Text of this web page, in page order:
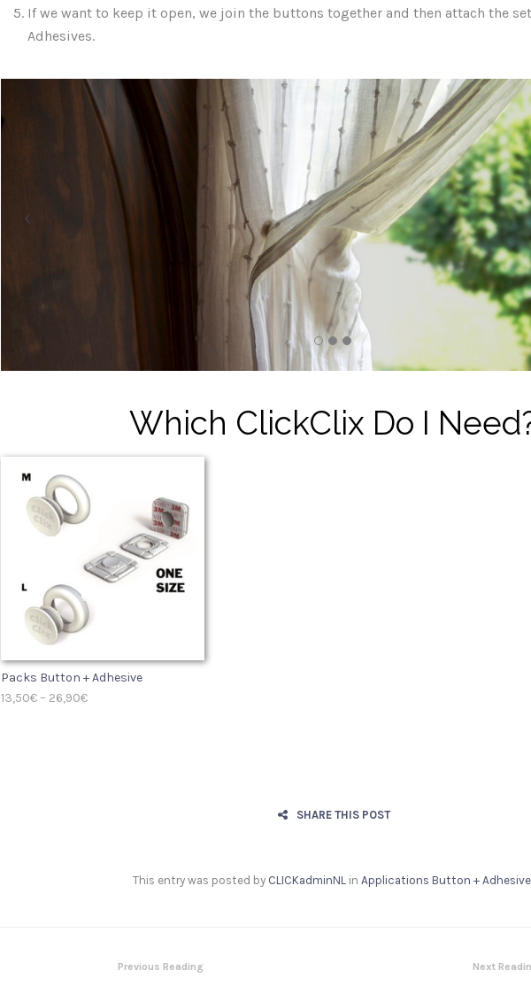
If we want to keep it open, we join the buttons together and then attach the
Adhesives.
Which ClickClix Do I
Packs Button + Adhesive
13,50€– 26,90€
SHARE THIS POST
This entry was posted by CLICKadminNL in Applications Button + Adhesive
Previous Reading Next